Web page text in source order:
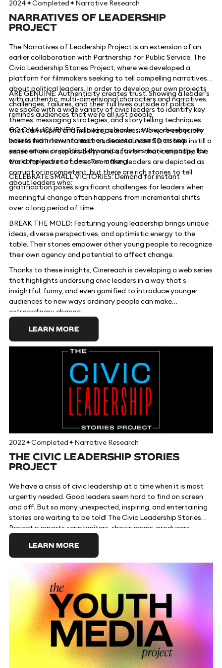
2024✦Completed✦Narrative Research
NARRATIVES OF LEADERSHIP
PROJECT
The Narratives of Leadership Project is an extension of an
earlier collaboration with Partnership for Public Service, The
Civic Leadership Stories Project, where we developed a
platform for filmmakers seeking to tell compelling narratives
about political leaders. In order to develop our own projects
with authentic, multi-dimensional characters and narratives,
we spoke with a wide variety of civic leaders to identify key
themes, messaging strategies, and storytelling techniques
that can inspire and mobilize audiences. We were especially
interested in how to reach audiences under 30, to help instill a
sense of civic responsibility and activism that can shape the
world for years to come. Too often, leaders are depicted as
corrupt or incompetent, but there are rich stories to tell
about leaders who:
ARE GENUINE: Authenticity creates trust. Showing a leader’s
challenges, failures, and their full lives outside of politics
reminds audiences that we’re all just people.
GO ON A JOURNEY: Following a leader as they develop new
beliefs from new information, societal norms, personal
experiences, or political dynamics fosters more empathy for
the complexities of decision-making.
CELEBRATE SMALL VICTORIES: Demand for instant
gratification poses significant challenges for leaders when
meaningful change often happens from incremental shifts
over a long period of time.
BREAK THE MOLD: Featuring young leadership brings unique
ideas, diverse perspectives, and optimistic energy to the
table. Their stories empower other young people to recognize
their own agency and potential to affect change.
Thanks to these insights, Cinereach is developing a web series
that highlights undersung civic leaders in a way that’s
insightful, funny, and even gamified to introduce younger
audiences to new ways ordinary people can make
extraordinary change.
LEARN MORE
2022✦Completed✦Narrative Research
THE CIVIC LEADERSHIP STORIES
PROJECT
We have a crisis of civic leadership at a time when it is most
urgently needed. Good leaders seem hard to find on screen
and off. But so many unexpected, inspiring, and entertaining
stories are waiting to be told! The Civic Leadership Stories
Project supports scriptwriters, showrunners, producers,
talent, and other creatives telling storylines about
characters who are shaking up how things are done in places
of power. These storylines can inspire audiences to get
involved with voting, advocacy, and public service. Visit the
https://www.civicleadershipstories.com official site to learn
more and download free toolkits.
LEARN MORE